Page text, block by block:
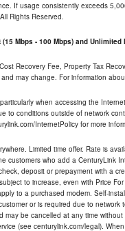
If usage consistently exceeds
Rights Reserved.
Mbps - 100 Mbps) and Unlimited
Recovery Fee, Property Tax
may change. For information
when accessing the
to conditions outside of network
InternetPolicy for more
Limited time offer. Rate is
customers who add a CenturyLink
deposit or prepayment with a
to increase, even with Price
to a purchased modem. Self-
or is required due to
may be cancelled at any time
(see centurylink.com/legal).